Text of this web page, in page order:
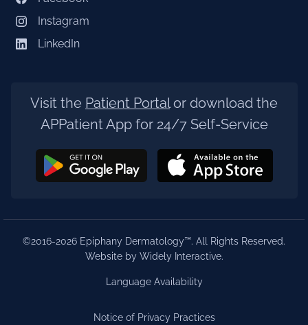
Instagram
LinkedIn
Visit the Patient Portalor download the
APPatient App for 24/7 Self-Service
©2016-2026 Epiphany Dermatology™. All Rights Reserved.
Website by Widely Interactive.
Language Availability
Notice of Privacy Practices